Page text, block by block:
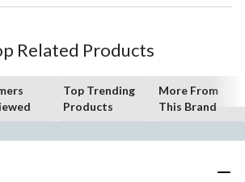
Related Products
Top Trending
Products
More From
This Brand